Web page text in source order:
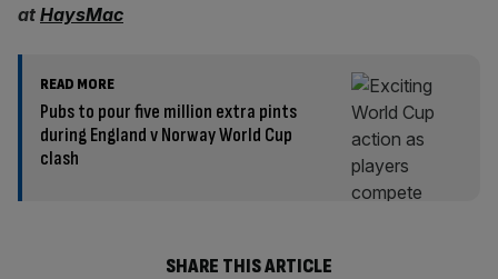
at HaysMac
READ MORE
Pubs to pour five million extra pints
during England v Norway World Cup
clash
SHARE THIS ARTICLE